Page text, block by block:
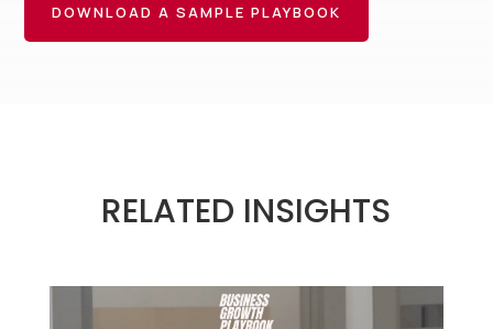
DOWNLOAD A SAMPLE PLAYBOOK
RELATED INSIGHTS